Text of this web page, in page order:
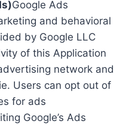
Google Ads
and behavioral
by Google LLC
of this Application
network and
Users can opt out of
for ads
Google’s Ads